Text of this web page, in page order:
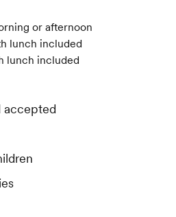
or afternoon
lunch included
lunch included
accepted